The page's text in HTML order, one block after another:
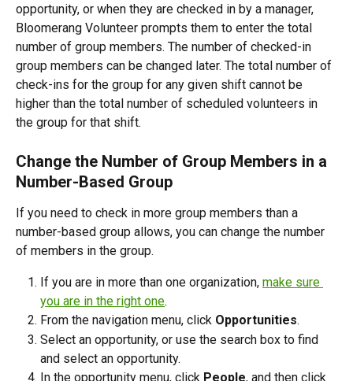
opportunity, or when they are checked in by a manager,
Bloomerang Volunteer prompts them to enter the total
number of group members. The number of checked-in
group members can be changed later. The total number of
check-ins for the group for any given shift cannot be
higher than the total number of scheduled volunteers in
the group for that shift.
Change the Number of Group Members in a
Number-Based Group
If you need to check in more group members than a
number-based group allows, you can change the number
of members in the group.
If you are in more than one organization, make sure
you are in the right one.
From the navigation menu, click Opportunities.
Select an opportunity, or use the search box to find
and select an opportunity.
In the opportunity menu, click People, and then click